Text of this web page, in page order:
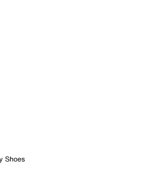
Shoes